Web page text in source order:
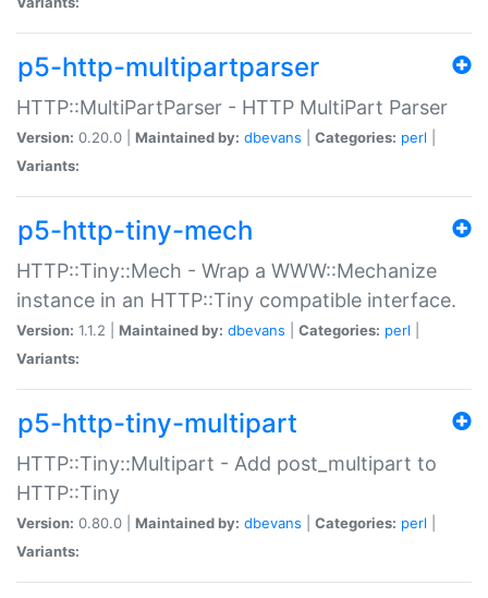
p5-http-multipartparser
HTTP::MultiPartParser - HTTP MultiPart Parser
Version: 0.20.0 | Maintained by: dbevans Categories: perl
Variants:
p5-http-tiny-mech
HTTP::Tiny::Mech - Wrap a WWW::Mechanize
instance in an HTTP::Tiny compatible interface.
Version: 1.1.2 | Maintained by: dbevans Categories: perl
Variants:
p5-http-tiny-multipart
HTTP::Tiny::Multipart - Add post_multipart to
HTTP::Tiny
Version: 0.80.0 | Maintained by: dbevans Categories: perl
Variants: